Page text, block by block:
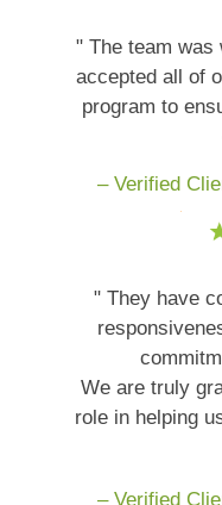
" The team was
accepted all of
program to
– Verified
" They have
We are truly
role in helping
– Verified